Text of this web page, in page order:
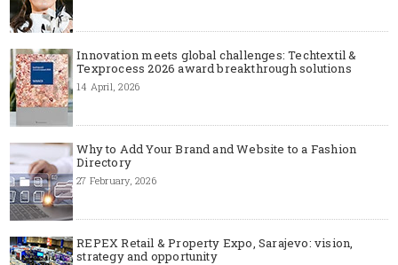
Innovation meets global challenges: Techtextil &
Texprocess 2026 award breakthrough solutions
14 April, 2026
Why to Add Your Brand and Website to a Fashion
Directory
27 February, 2026
REPEX Retail & Property Expo, Sarajevo: vision,
strategy and opportunity